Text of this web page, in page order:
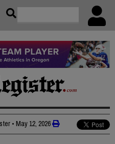
• May 12, 2026